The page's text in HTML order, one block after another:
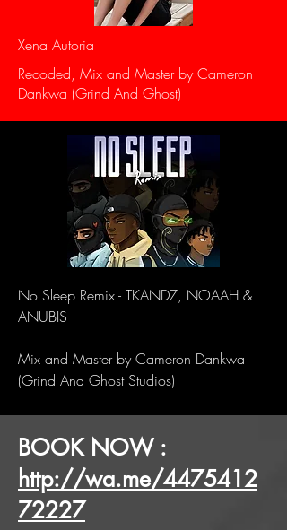
Xena Autoria
Recoded, Mix and Master by Cameron
Dankwa (Grind And Ghost)
No Sleep Remix - TKANDZ, NOAAH &
ANUBIS
Mix and Master by Cameron Dankwa
(Grind And Ghost Studios)
BOOK NOW :
http://wa.me/4475412
72227